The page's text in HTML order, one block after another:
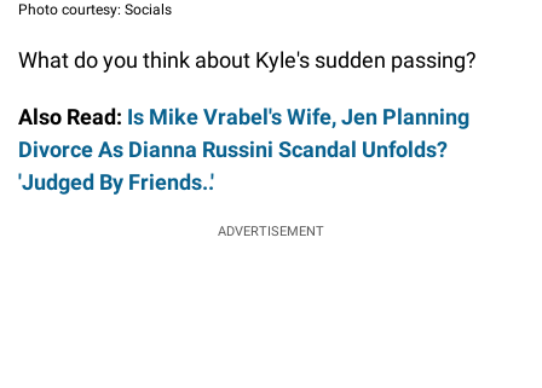
Photo courtesy: Socials
What do you think about Kyle's sudden passing?
Also Read: Is Mike Vrabel's Wife, Jen Planning
Divorce As Dianna Russini Scandal Unfolds?
'Judged By Friends..'
ADVERTISEMENT